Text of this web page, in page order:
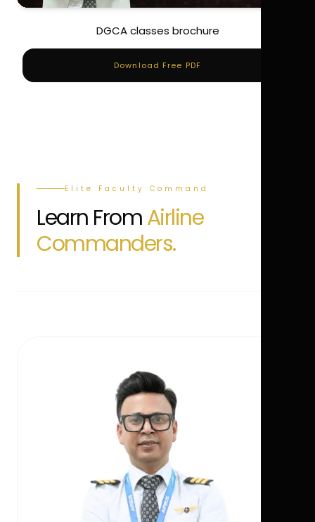
DGCA classes brochure
Download Free PDF
Elite Faculty Command
Learn FromAirline
Commanders.